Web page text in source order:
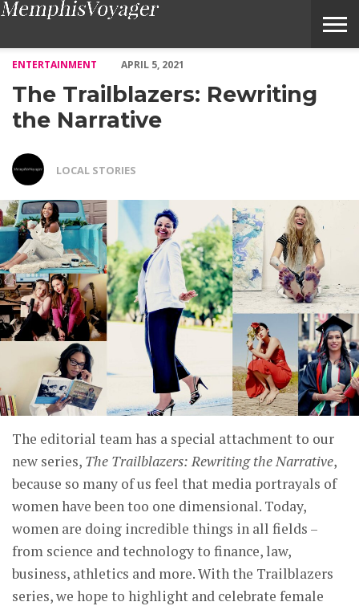
ENTERTAINMENT
APRIL 5, 2021
The Trailblazers: Rewriting
the Narrative
LOCAL STORIES
The editorial team has a special attachment to our
new series, The Trailblazers: Rewriting the Narrative,
because so many of us feel that media portrayals of
women have been too one dimensional. Today,
women are doing incredible things in all fields –
from science and technology to finance, law,
business, athletics and more. With the Trailblazers
series, we hope to highlight and celebrate female